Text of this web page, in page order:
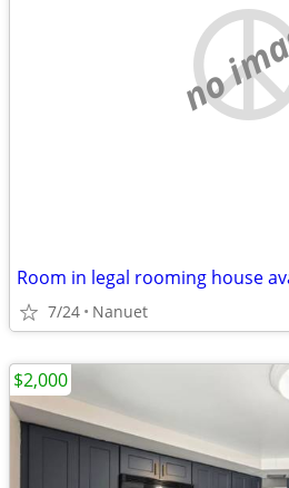
no
Room in legal rooming house
7/24 Nanuet
$2,000